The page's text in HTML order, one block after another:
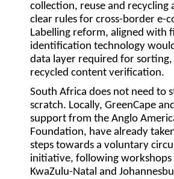
collection, reuse and recycling
clear rules for cross-border e-
Labelling reform, aligned with
identification technology
data layer required for
recycled content verification.
South Africa does not need to
scratch. Locally, GreenCape
support from the Anglo
Foundation, have already
steps towards a voluntary
initiative, following workshops
KwaZulu-Natal and